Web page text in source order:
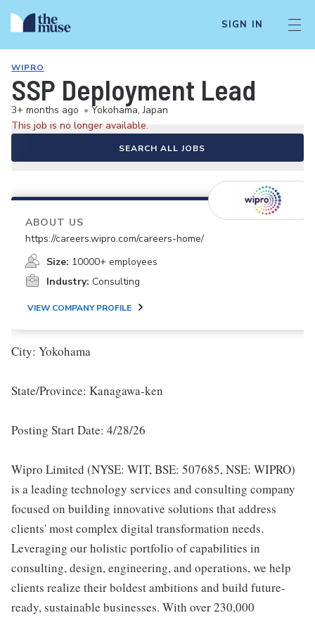
SIGN IN
WIPRO
SSP Deployment Lead
3+ months ago • Yokohama, Japan
This job is no longer available.
SEARCH ALL JOBS
ABOUT US
https://careers.wipro.com/careers-home/
Size: 10000+ employees
Industry: Consulting
VIEW COMPANY PROFILE
City: Yokohama
State/Province: Kanagawa-ken
Posting Start Date: 4/28/26
Wipro Limited (NYSE: WIT, BSE: 507685, NSE: WIPRO)
is a leading technology services and consulting company
focused on building innovative solutions that address
clients' most complex digital transformation needs.
Leveraging our holistic portfolio of capabilities in
consulting, design, engineering, and operations, we help
clients realize their boldest ambitions and build future-
ready, sustainable businesses. With over 230,000